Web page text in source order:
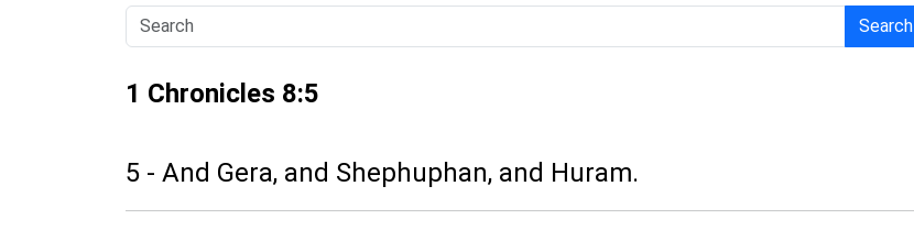
Search
1 Chronicles 8:5
5 - And Gera, and Shephuphan, and Huram.